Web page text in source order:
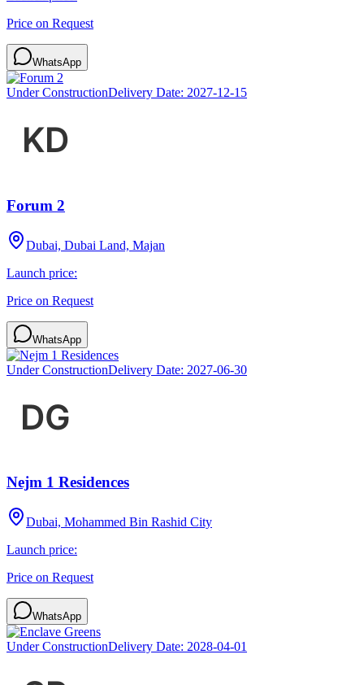
Price on Request
WhatsApp
Under ConstructionDelivery Date: 2027-12-15
Forum 2
Dubai, Dubai Land, Majan
Launch price:
Price on Request
WhatsApp
Under ConstructionDelivery Date: 2027-06-30
Nejm 1 Residences
Dubai, Mohammed Bin Rashid City
Launch price:
Price on Request
WhatsApp
Under ConstructionDelivery Date: 2028-04-01